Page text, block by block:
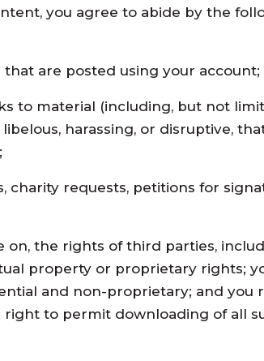
you agree to abide by the
are posted using your account;
to material (including, but not
harassing, or disruptive,
charity requests, petitions for
on, the rights of third parties,
property or proprietary rights;
and non-proprietary; and
to permit downloading of all